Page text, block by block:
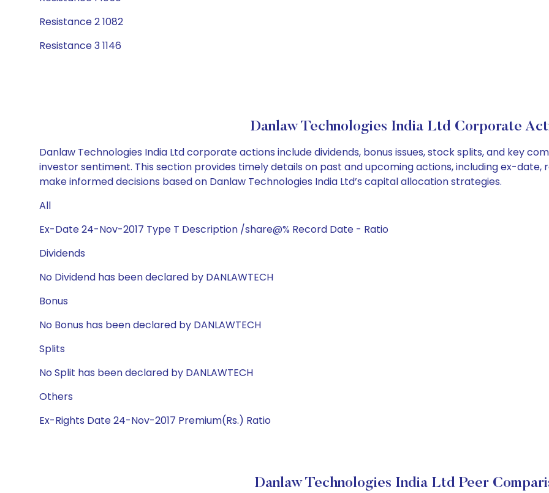
Resistance 2 1082
Resistance 3 1146
Danlaw Technologies India Ltd Corporate
Danlaw Technologies India Ltd corporate actions include dividends, bonus issues, stock splits, and key
investor sentiment. This section provides timely details on past and upcoming actions, including ex-
make informed decisions based on Danlaw Technologies India Ltd’s capital allocation strategies.
All
Ex-Date 24-Nov-2017 Type T Description /share@% Record Date - Ratio
Dividends
No Dividend has been declared by DANLAWTECH
Bonus
No Bonus has been declared by DANLAWTECH
Splits
No Split has been declared by DANLAWTECH
Others
Ex-Rights Date 24-Nov-2017 Premium(Rs.) Ratio
Danlaw Technologies India Ltd Peer